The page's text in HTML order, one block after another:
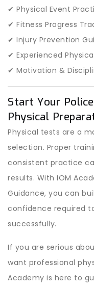
✔ Physical Event
✔ Fitness Progress
✔ Injury Prevention
✔ Experienced
✔ Motivation &
Start Your
Physical
Physical tests are a
selection. Proper
consistent practice
results. With IOM
Guidance, you can
confidence required
successfully.
If you are serious
want professional
Academy is here to